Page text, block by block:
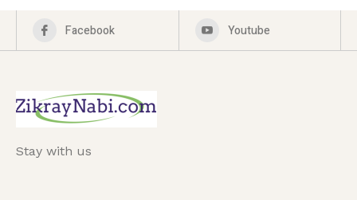
Facebook Youtube
Stay with us